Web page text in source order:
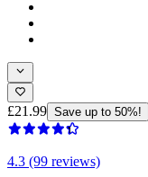
£21.99 Save up to 50%!
4.3 (99 reviews)